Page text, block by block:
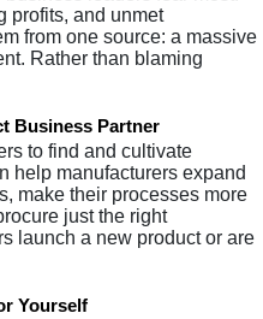
profits, and unmet
from one source: a massive
Rather than blaming
Business Partner
to find and cultivate
help manufacturers expand
make their processes more
just the right
launch a new product or are
Yourself